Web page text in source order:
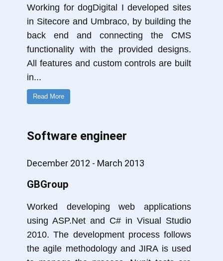
Working for dogDigital I developed sites
in Sitecore and Umbraco, by building the
back end and connecting the CMS
functionality with the provided designs.
All features and custom controls are built
in...
Read More
Software engineer
December 2012 - March 2013
GBGroup
Worked developing web applications
using ASP.Net and C# in Visual Studio
2010. The development process follows
the agile methodology and JIRA is used